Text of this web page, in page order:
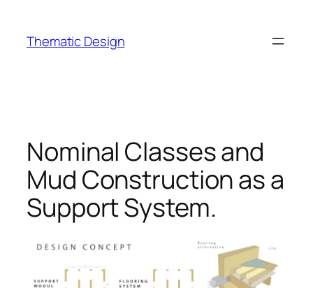
content
Thematic Design
Nominal Classes and
Mud Construction as a
Support System.